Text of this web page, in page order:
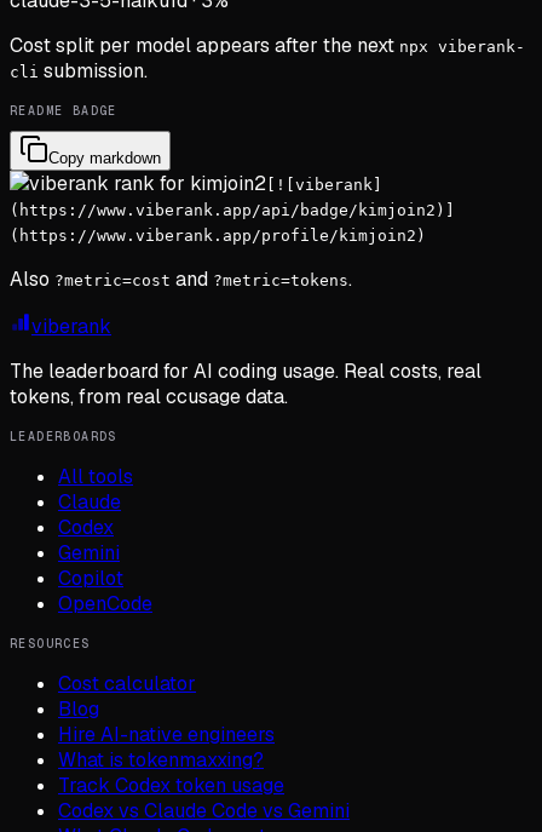
Cost split per model appears after the next npx viberank-
cli submission.
README BADGE
Copy markdown
[![viberank]
(https://www.viberank.app/api/badge/kimjoin2)]
(https://www.viberank.app/profile/kimjoin2)
Also ?metric=cost and ?metric=tokens.
viberank
The leaderboard for AI coding usage. Real costs, real
tokens, from real ccusage data.
LEADERBOARDS
All tools
Claude
Codex
Gemini
Copilot
OpenCode
RESOURCES
Cost calculator
Blog
Hire AI-native engineers
What is tokenmaxxing?
Track Codex token usage
Codex vs Claude Code vs Gemini